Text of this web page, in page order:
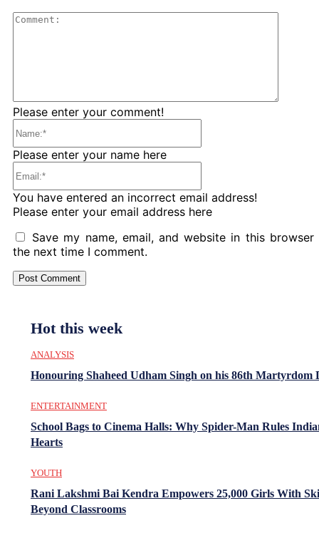
Please enter your comment!
Please enter your name here
You have entered an incorrect email address!
Please enter your email address here
Save my name, email, and website in this browser
the next time I comment.
Hot this week
ANALYSIS
Honouring Shaheed Udham Singh on his 86th Martyrdom
ENTERTAINMENT
School Bags to Cinema Halls: Why Spider-Man Rules
Hearts
YOUTH
Rani Lakshmi Bai Kendra Empowers 25,000 Girls With
Beyond Classrooms